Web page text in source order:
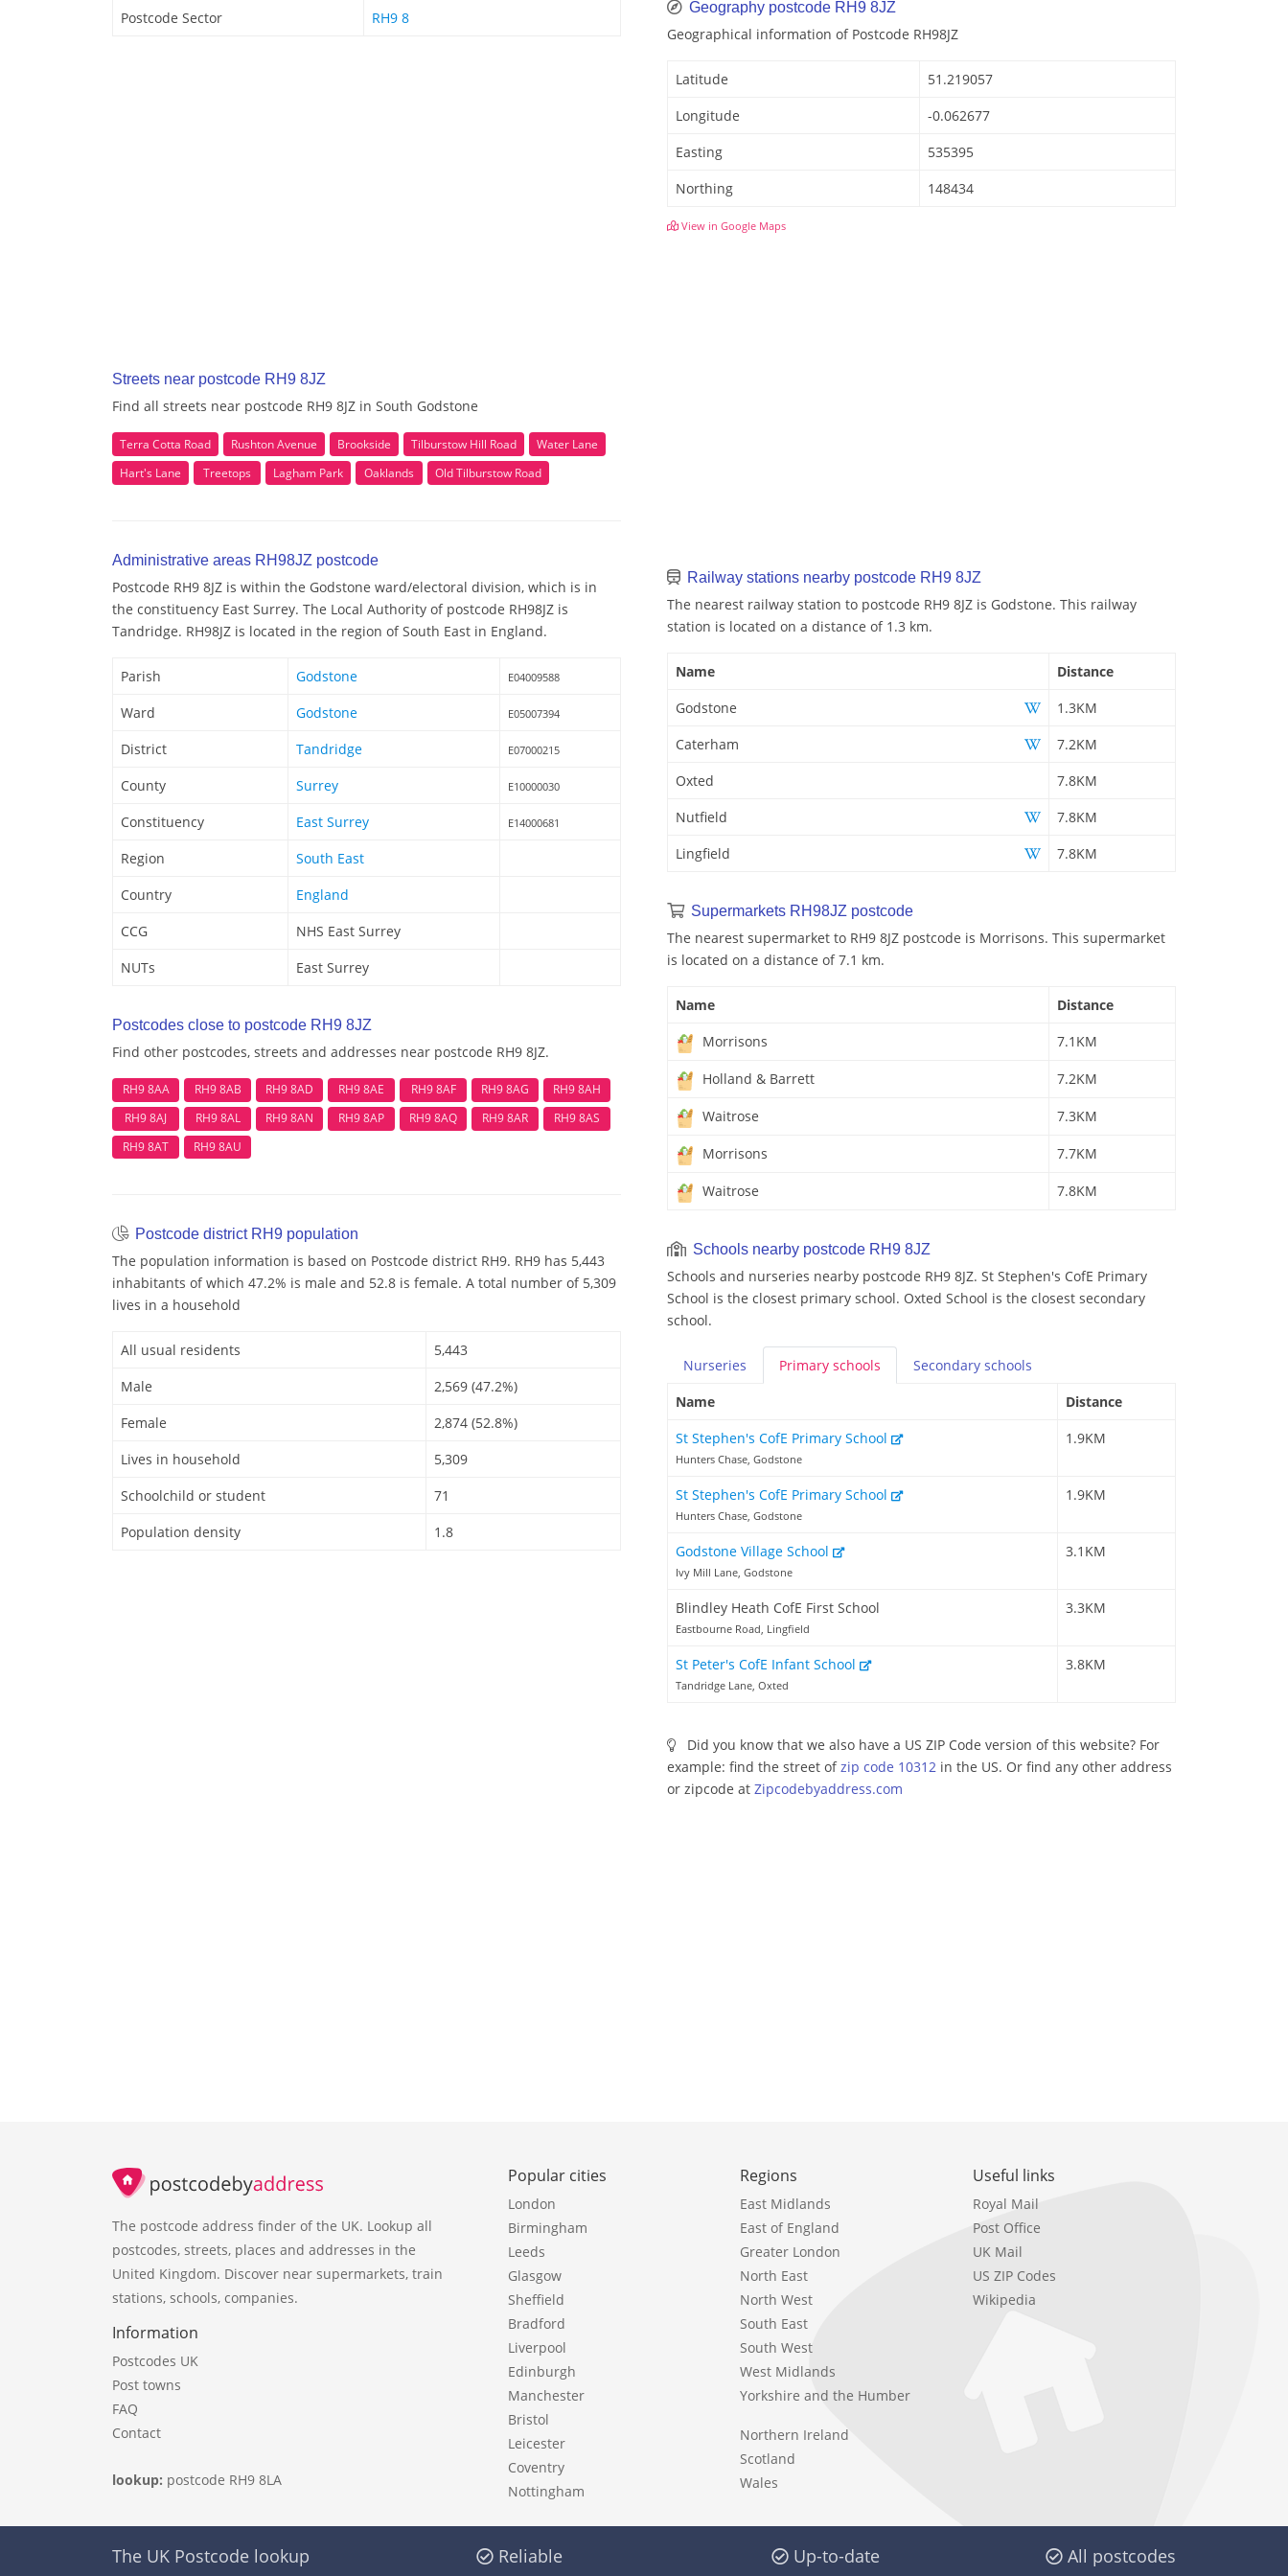
Postcode Sector RH9 8
Streets near postcode RH9 8JZ
Find all streets near postcode RH9 8JZ in South Godstone
Terra Cotta Road Rushton Avenue Brookside Tilburstow Hill Road
Water Lane
Hart's Lane
Treetops Lagham Park Oaklands Old Tilburstow Road
Administrative areas RH98JZ postcode
Postcode RH9 8JZ is within the Godstone ward/electoral division, which is in
the constituency East Surrey. The Local Authority of postcode RH98JZ is
Tandridge. RH98JZ is located in the region of South East in England.
Parish Godstone E04009588
Ward Godstone E05007394
District Tandridge E07000215
County Surrey E10000030
Constituency East Surrey E14000681
Region
South East
Country
England
CCG
NHS East Surrey
NUTs
East Surrey
Postcodes close to postcode RH9 8JZ
Find other postcodes, streets and addresses near postcode RH9 8JZ.
RH9 8AA RH9 8AB RH9 8AD RH9 8AE RH9 8AF RH9 8AG
RH9 8AH
RH9 8AJ
RH9 8AL RH9 8AN RH9 8AP RH9 8AQ RH9 8AR
RH9 8AS
RH9 8AT
RH9 8AU
Postcode district RH9 population
The population information is based on Postcode district RH9. RH9 has 5,443
inhabitants of which 47.2% is male and 52.8 is female. A total number of 5,309
lives in a household
All usual residents
5,443
Male
2,569 (47.2%)
Female
2,874 (52.8%)
Lives in household
5,309
Schoolchild or student
71
Population density
1.8
Geography postcode RH9 8JZ
Geographical information of Postcode RH98JZ
Latitude
51.219057
Longitude
-0.062677
Easting
535395
Northing
148434
View in Google Maps
Railway stations nearby postcode RH9 8JZ
The nearest railway station to postcode RH9 8JZ is Godstone. This railway
station is located on a distance of 1.3 km.
Name
Distance
Godstone
1.3KM
Caterham
7.2KM
Oxted
7.8KM
Nutfield
7.8KM
Lingfield
7.8KM
Supermarkets RH98JZ postcode
The nearest supermarket to RH9 8JZ postcode is Morrisons. This supermarket
is located on a distance of 7.1 km.
Name
Distance
Morrisons
7.1KM
Holland & Barrett 7.2KM
Waitrose 7.3KM
Morrisons 7.7KM
Waitrose 7.8KM
Schools nearby postcode RH9 8JZ
Schools and nurseries nearby postcode RH9 8JZ. St Stephen's CofE Primary
School is the closest primary school. Oxted School is the closest secondary
school.
Nurseries Primary schools Secondary schools
Name
Distance
St Stephen's CofE Primary School
Hunters Chase, Godstone
1.9KM
St Stephen's CofE Primary School
Hunters Chase, Godstone
1.9KM
Godstone Village School
Ivy Mill Lane, Godstone
3.1KM
Blindley Heath CofE First School
Eastbourne Road, Lingfield
3.3KM
St Peter's CofE Infant School
Tandridge Lane, Oxted
3.8KM
Did you know that we also have a US ZIP Code version of this website? For
example: find the street ofzip code 10312 in the US. Or find any other address
or zipcode at Zipcodebyaddress.com
The postcode address finder of the UK. Lookup all
postcodes, streets, places and addresses in the
United Kingdom. Discover near supermarkets, train
stations, schools, companies.
Information
Postcodes UK
Post towns
FAQ
Contact
lookup: postcode RH9 8LA
Popular cities
London
Birmingham
Leeds
Glasgow
Sheffield
Bradford
Liverpool
Edinburgh
Manchester
Bristol
Leicester
Coventry
Nottingham
Regions
East Midlands
East of England
Greater London
North East
North West
South East
South West
West Midlands
Yorkshire and the Humber
Northern Ireland
Scotland
Wales
Useful links
Royal Mail
Post Office
UK Mail
US ZIP Codes
Wikipedia
The UK Postcode lookup Reliable Up-to-date All postcodes